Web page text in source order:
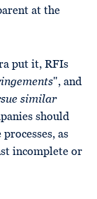
at the
put it, RFIs
", and
similar
should
as
incomplete or